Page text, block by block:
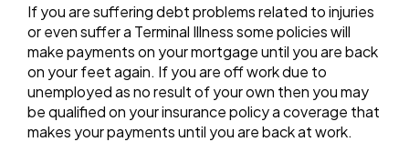
If you are suffering debt problems related to injuries
or even suffer a Terminal Illness some policies will
make payments on your mortgage until you are back
on your feet again. If you are off work due to
unemployed as no result of your own then you may
be qualified on your insurance policy a coverage that
makes your payments until you are back at work.